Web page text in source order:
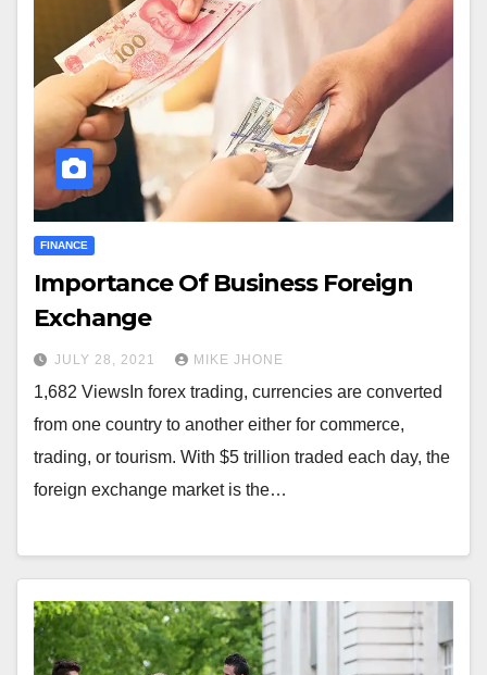
FINANCE
Importance Of Business Foreign
Exchange
JULY 28, 2021 MIKE JHONE
1,682 ViewsIn forex trading, currencies are converted
from one country to another either for commerce,
trading, or tourism. With $5 trillion traded each day, the
foreign exchange market is the…